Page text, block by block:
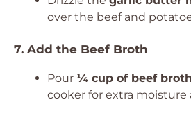
over the beef and
7. Add the Beef Broth
Pour ¼ cup of beef broth
cooker for extra moisture